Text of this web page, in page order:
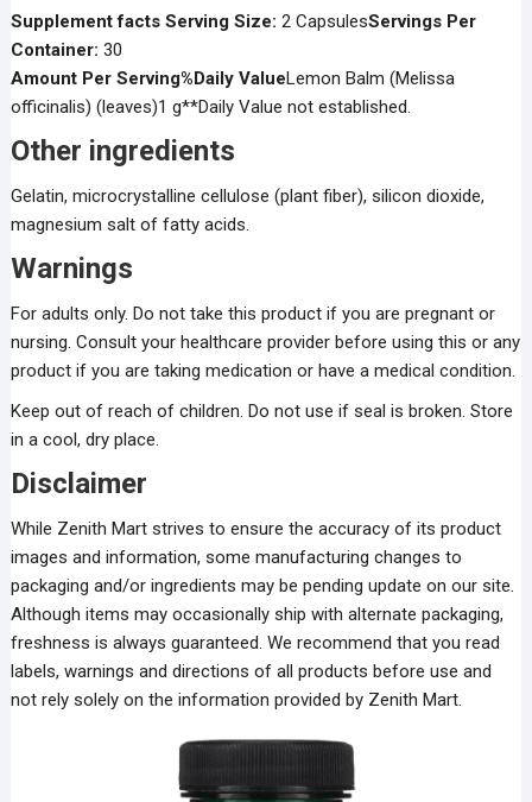
Supplement facts Serving Size: 2 CapsulesServings Per
Container: 30
Amount Per Serving%Daily ValueLemon Balm (Melissa
officinalis) (leaves)1 g**Daily Value not established.
Other ingredients
Gelatin, microcrystalline cellulose (plant fiber), silicon dioxide,
magnesium salt of fatty acids.
Warnings
For adults only. Do not take this product if you are pregnant or
nursing. Consult your healthcare provider before using this or any
product if you are taking medication or have a medical condition.
Keep out of reach of children. Do not use if seal is broken. Store
in a cool, dry place.
Disclaimer
While Zenith Mart strives to ensure the accuracy of its product
images and information, some manufacturing changes to
packaging and/or ingredients may be pending update on our site.
Although items may occasionally ship with alternate packaging,
freshness is always guaranteed. We recommend that you read
labels, warnings and directions of all products before use and
not rely solely on the information provided by Zenith Mart.